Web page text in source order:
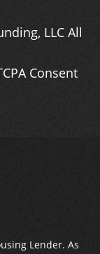
LLCAll
Consent
Lender. As